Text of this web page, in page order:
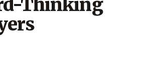
Thinking